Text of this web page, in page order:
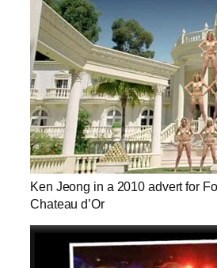
Ken Jeong in a 2010 advert for
Chateau d’Or